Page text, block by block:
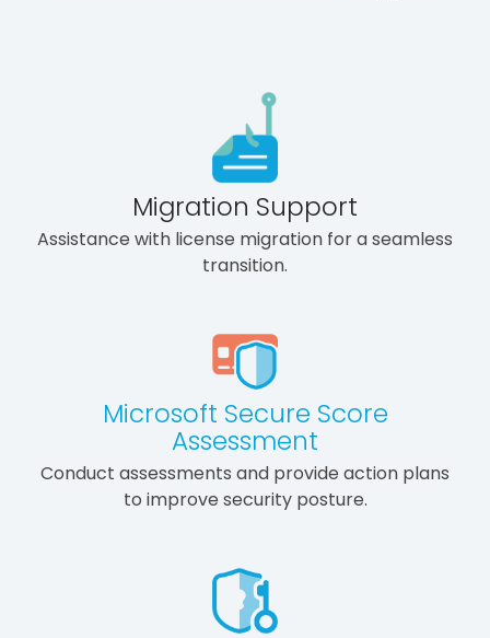
Migration Support
Assistance with license migration for a seamless
transition.
Microsoft Secure Score
Assessment
Conduct assessments and provide action plans
to improve security posture.